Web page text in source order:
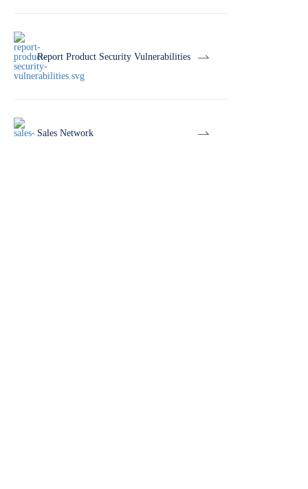
Report Product Security Vulnerabilities
Sales Network